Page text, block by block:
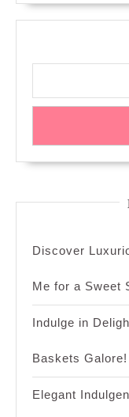
Discover
Me for a Sweet
Indulge in
Baskets Galore!
Elegant